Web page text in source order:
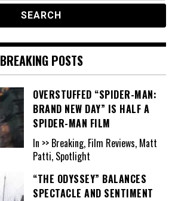
BREAKING POSTS
OVERSTUFFED “SPIDER-MAN:
BRAND NEW DAY” IS HALF A
SPIDER-MAN FILM
In >> Breaking, Film Reviews, Matt
Patti, Spotlight
“THE ODYSSEY” BALANCES
SPECTACLE AND SENTIMENT